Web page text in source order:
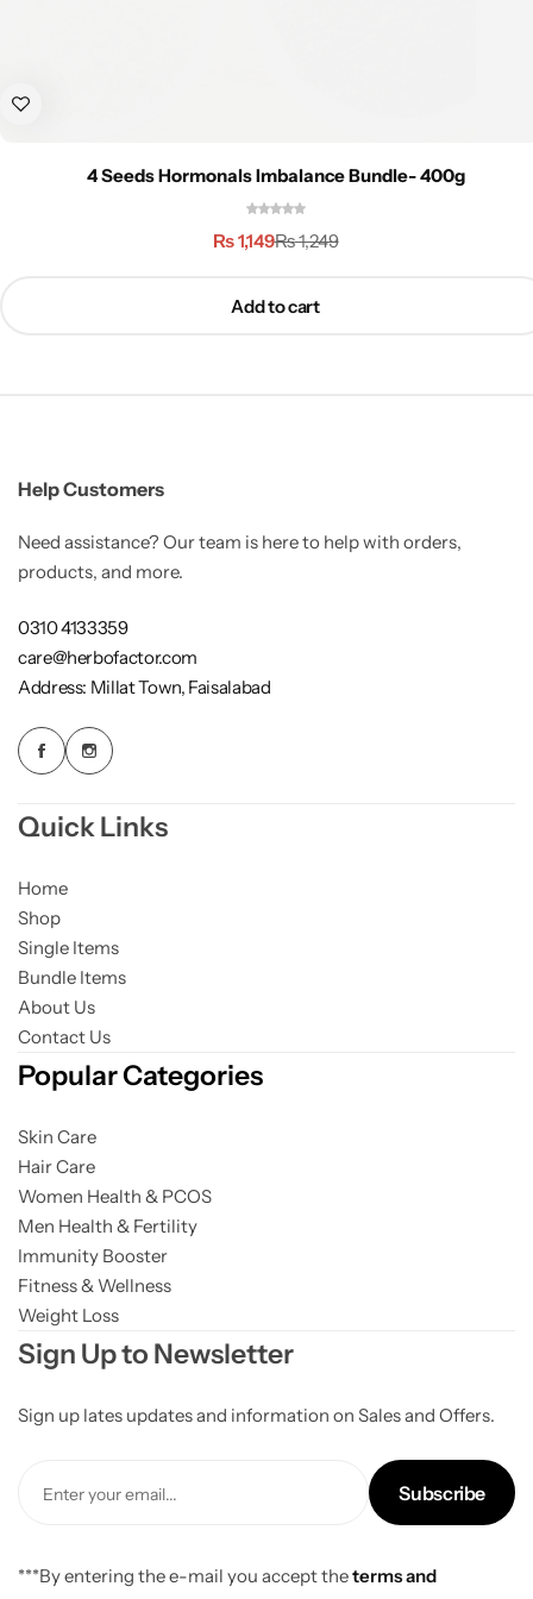
4 Seeds Hormonals Imbalance Bundle- 400g
₨1,249
₨1,149
Add to cart
Help Customers
Need assistance? Our team is here to help with orders,
products, and more.
0310 4133359
care@herbofactor.com
Address: Millat Town, Faisalabad
Quick Links
Home
Shop
Single Items
Bundle Items
About Us
Contact Us
Popular Categories
Skin Care
Hair Care
Women Health & PCOS
Men Health & Fertility
Immunity Booster
Fitness & Wellness
Weight Loss
Sign Up to Newsletter
Sign up lates updates and information on Sales and Offers.
Subscribe
***By entering the e-mail you accept theterms and